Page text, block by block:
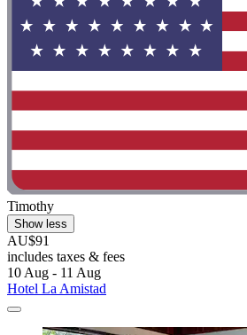
Timothy
Show less
AU$91
includes taxes & fees
10 Aug - 11 Aug
Hotel La Amistad